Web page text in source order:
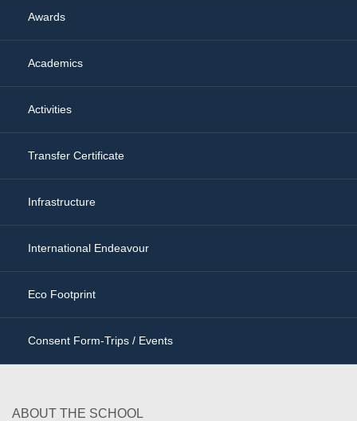
Awards
Academics
Activities
Transfer Certificate
Infrastructure
International Endeavour
Eco Footprint
Consent Form-Trips / Events
ABOUT THE SCHOOL